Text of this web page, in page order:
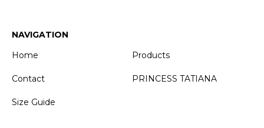
NAVIGATION
Home
Products
Contact PRINCESS TATIANA
Size Guide